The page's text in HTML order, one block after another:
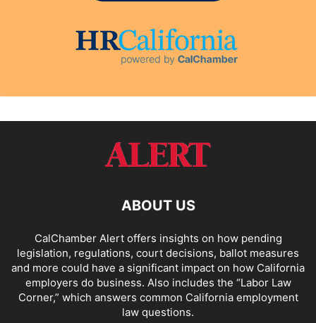
ABOUT US
CalChamber Alert offers insights on how pending
legislation, regulations, court decisions, ballot measures
and more could have a significant impact on how California
employers do business. Also includes the “Labor Law
Corner,” which answers common California employment
law questions.